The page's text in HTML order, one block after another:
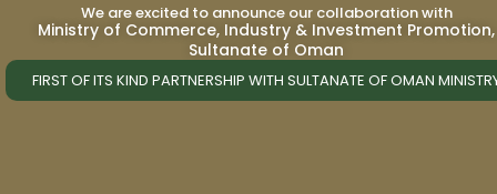
Nationality *We are excited to announce our collaboration with
Ministry of Commerce, Industry & Investment Promotion,
Sultanate of Oman
FIRST OF ITS KIND PARTNERSHIP WITH SULTANATE OF OMAN